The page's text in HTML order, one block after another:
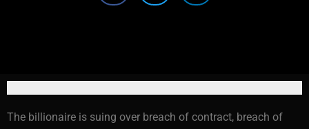
The billionaire is suing over breach of contract, breach of